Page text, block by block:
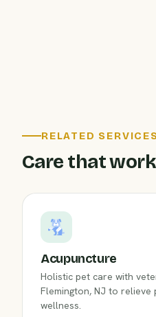
RELATED SERVICES
Care that
Acupuncture
Holistic pet care with
Flemington, NJ to relieve
wellness.